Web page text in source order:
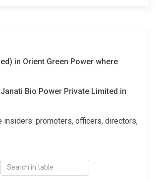
in Orient Green Power where
Janati Bio Power Private Limited in
insiders: promoters, officers, directors,